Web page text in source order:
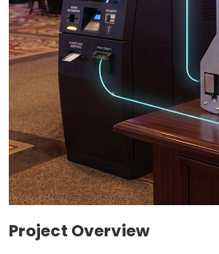
Project Overview